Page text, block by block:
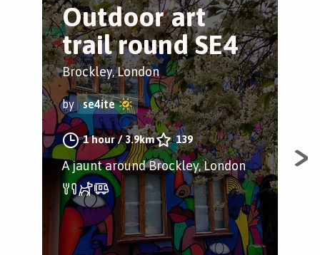
Outdoor art
trail round SE4
Brockley, London
by se4ite
1 hour/3.9km 139
A jaunt around Brockley, London